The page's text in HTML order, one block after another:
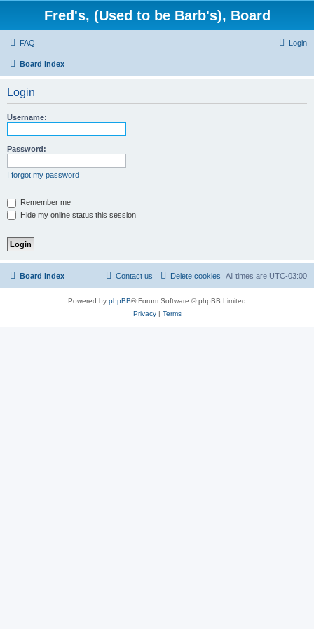
Fred's, (Used to be Barb's), Board
FAQ Login
Board index
Login
Username:
Password:
I forgot my password
Remember me
Hide my online status this session
Board index All times are UTC-03:00
Delete cookies
Contact us
Powered by phpBB® Forum Software © phpBB Limited
Privacy| Terms